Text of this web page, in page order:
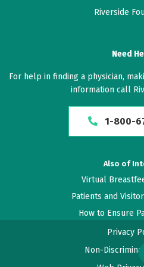
Great!
Riverside
Need
For help in finding a physician,
information call
1-800-
Also of
Virtual
Patients and
How to Ensure
Privacy
Non-